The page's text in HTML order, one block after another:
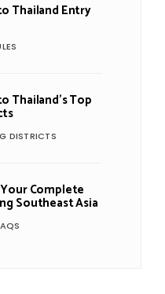
Thailand Entry
Thailand’s Top
DISTRICTS
Complete
Southeast Asia